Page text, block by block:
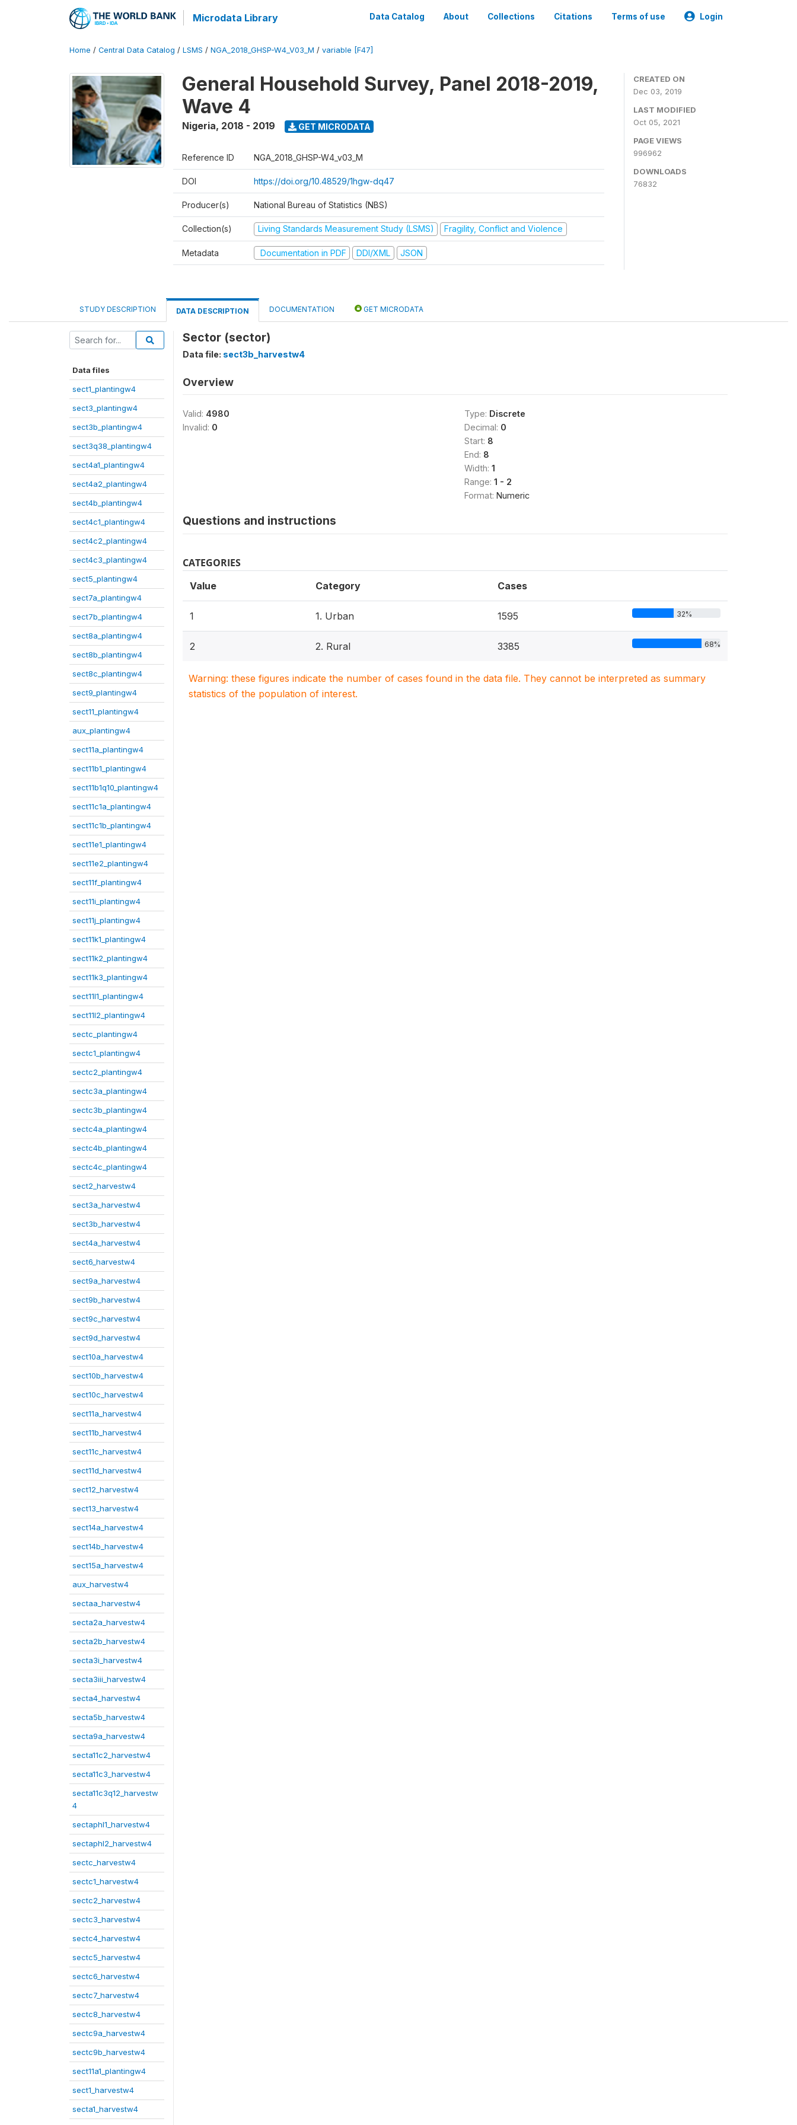
Microdata Library Data Catalog About Collections Citations Terms of use Login
Home / Central Data Catalog / LSMS / NGA_2018_GHSP-W4_V03_M / variable [F47]
General Household Survey, Panel 2018-2019,
Wave 4
Nigeria, 2018 - 2019 GET MICRODATA
Reference ID NGA_2018_GHSP-W4_v03_M
DOI https://doi.org/10.48529/1hgw-dq47
Producer(s) National Bureau of Statistics (NBS)
Collection(s) Living Standards Measurement Study (LSMS) Fragility, Conflict and Violence
Metadata Documentation in PDF DDI/XML JSON
CREATED ON
Dec 03, 2019
LAST MODIFIED
Oct 05, 2021
PAGE VIEWS
996962
DOWNLOADS
76832
STUDY DESCRIPTION DATA DESCRIPTION DOCUMENTATION GET MICRODATA
Data files
sect1_plantingw4
sect3_plantingw4
sect3b_plantingw4
sect3q38_plantingw4
sect4a1_plantingw4
sect4a2_plantingw4
sect4b_plantingw4
sect4c1_plantingw4
sect4c2_plantingw4
sect4c3_plantingw4
sect5_plantingw4
sect7a_plantingw4
sect7b_plantingw4
sect8a_plantingw4
sect8b_plantingw4
sect8c_plantingw4
sect9_plantingw4
sect11_plantingw4
aux_plantingw4
sect11a_plantingw4
sect11b1_plantingw4
sect11b1q10_plantingw4
sect11c1a_plantingw4
sect11c1b_plantingw4
sect11e1_plantingw4
sect11e2_plantingw4
sect11f_plantingw4
sect11i_plantingw4
sect11j_plantingw4
sect11k1_plantingw4
sect11k2_plantingw4
sect11k3_plantingw4
sect11l1_plantingw4
sect11l2_plantingw4
sectc_plantingw4
sectc1_plantingw4
sectc2_plantingw4
sectc3a_plantingw4
sectc3b_plantingw4
sectc4a_plantingw4
sectc4b_plantingw4
sectc4c_plantingw4
sect2_harvestw4
sect3a_harvestw4
sect3b_harvestw4
sect4a_harvestw4
sect6_harvestw4
sect9a_harvestw4
sect9b_harvestw4
sect9c_harvestw4
sect9d_harvestw4
sect10a_harvestw4
sect10b_harvestw4
sect10c_harvestw4
sect11a_harvestw4
sect11b_harvestw4
sect11c_harvestw4
sect11d_harvestw4
sect12_harvestw4
sect13_harvestw4
sect14a_harvestw4
sect14b_harvestw4
sect15a_harvestw4
aux_harvestw4
sectaa_harvestw4
secta2a_harvestw4
secta2b_harvestw4
secta3i_harvestw4
secta3iii_harvestw4
secta4_harvestw4
secta5b_harvestw4
secta9a_harvestw4
secta11c2_harvestw4
secta11c3_harvestw4
secta11c3q12_harvestw
4
sectaphl1_harvestw4
sectaphl2_harvestw4
sectc_harvestw4
sectc1_harvestw4
sectc2_harvestw4
sectc3_harvestw4
sectc4_harvestw4
sectc5_harvestw4
sectc6_harvestw4
sectc7_harvestw4
sectc8_harvestw4
sectc9a_harvestw4
sectc9b_harvestw4
sect11a1_plantingw4
sect1_harvestw4
secta1_harvestw4
Sector (sector)
Data file: sect3b_harvestw4
Overview
Valid: 4980
Invalid: 0
Type: Discrete
Decimal: 0
Start: 8
End: 8
Width: 1
Range: 1 - 2
Format: Numeric
Questions and instructions
CATEGORIES
Value Category Cases
1 1. Urban 1595 32%
2 2. Rural 3385 68%
Warning: these figures indicate the number of cases found in the data file. They cannot be interpreted as summary
statistics of the population of interest.